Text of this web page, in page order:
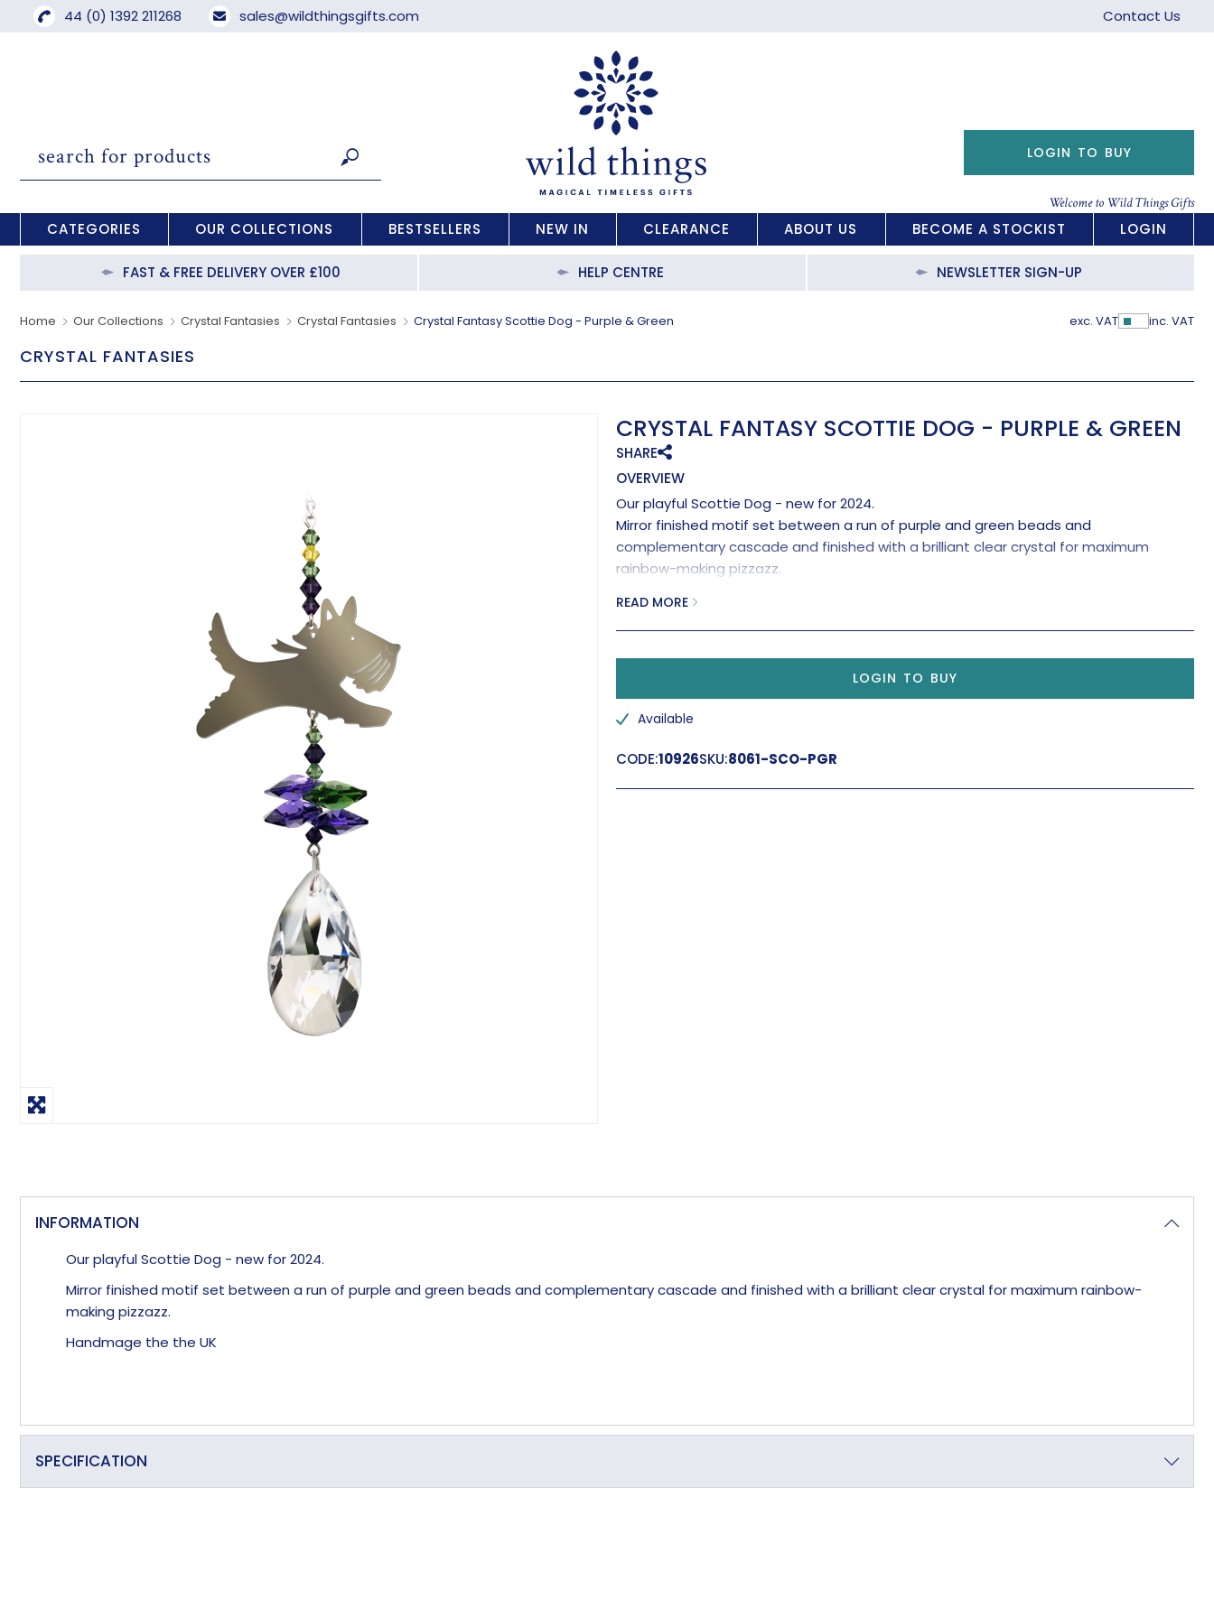
44 (0) 1392 211268 sales@wildthingsgifts.com Contact Us
Welcome to Wild Things Gifts
LOGIN TO BUY
CATEGORIES OUR COLLECTIONS BESTSELLERS NEW IN CLEARANCE ABOUT US BECOME A STOCKIST LOGIN
FAST & FREE DELIVERY OVER £100 HELP CENTRE NEWSLETTER SIGN-UP
Home Our Collections Crystal Fantasies Crystal Fantasies Crystal Fantasy Scottie Dog - Purple & Green exc. VAT Show
inc. VAT
CRYSTAL FANTASIES
CRYSTAL FANTASY SCOTTIE DOG - PURPLE & GREEN
SHARE
OVERVIEW
Our playful Scottie Dog - new for 2024.
Mirror finished motif set between a run of purple and green beads and
complementary cascade and finished with a brilliant clear crystal for maximum
rainbow-making pizzazz.
READ MORE
LOGIN TO BUY
Available
CODE:10926SKU:8061-SCO-PGR
INFORMATION
Our playful Scottie Dog - new for 2024.
Mirror finished motif set between a run of purple and green beads and complementary cascade and finished with a brilliant clear crystal for maximum rainbow-
making pizzazz.
Handmage the the UK
SPECIFICATION